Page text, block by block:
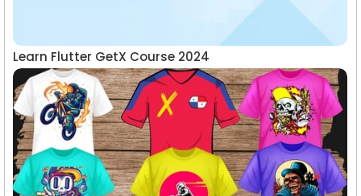
Learn Flutter GetX Course 2024